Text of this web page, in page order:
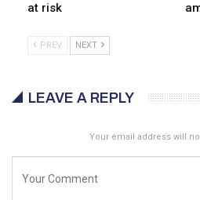
at risk
PREV NEXT
LEAVE A REPLY
Your email address will